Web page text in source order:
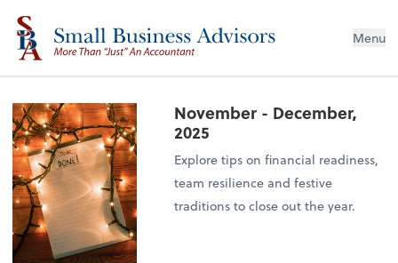
Menu
November - December,
2025
Explore tips on financial readiness,
team resilience and festive
traditions to close out the year.